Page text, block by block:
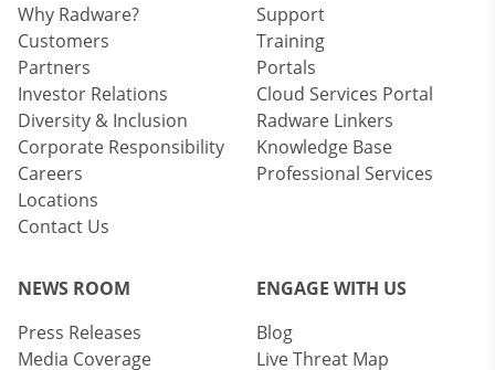
Why Radware?
Customers
Partners
Investor Relations
Diversity & Inclusion
Corporate Responsibility
Careers
Locations
Contact Us
Support
Training
Portals
Cloud Services Portal
Radware Linkers
Knowledge Base
Professional Services
NEWS ROOM
Press Releases
Media Coverage
ENGAGE WITH US
Blog
Live Threat Map